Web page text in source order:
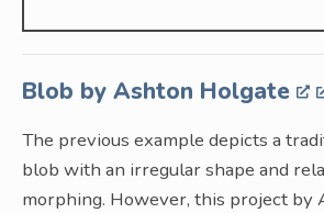
Blob by Ashton Holgate
The previous example depicts a
blob with an irregular shape and
morphing. However, this project by